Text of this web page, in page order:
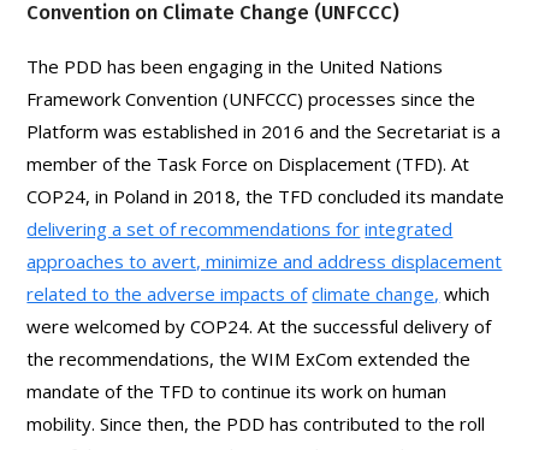
Convention on Climate Change (UNFCCC)
The PDD has been engaging in the United Nations
Framework Convention (UNFCCC) processes since the
Platform was established in 2016 and the Secretariat is a
member of the Task Force on Displacement (TFD). At
COP24, in Poland in 2018, the TFD concluded its mandate
delivering a set of recommendations for integrated
approaches to avert, minimize and address displacement
related to the adverse impacts of climate change, which
were welcomed by COP24. At the successful delivery of
the recommendations, the WIM ExCom extended the
mandate of the TFD to continue its work on human
mobility. Since then, the PDD has contributed to the roll